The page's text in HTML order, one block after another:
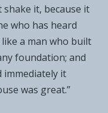
it, because it
who has heard
like a man who built
foundation; and
it
was great.”